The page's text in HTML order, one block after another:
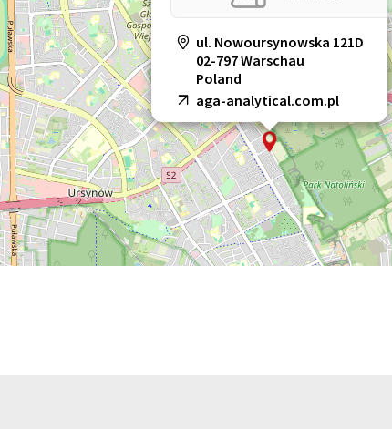
ul. Nowoursynowska 121D
02-797 Warschau
Poland
aga-analytical.com.pl